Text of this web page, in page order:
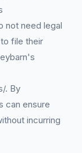
not need legal
file their
. By
can ensure
incurring